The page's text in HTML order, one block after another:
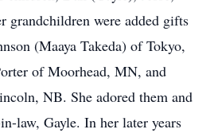
grandchildren were added gifts
(Maaya Takeda) of Tokyo,
of Moorhead, MN, and
NB. She adored them and
law, Gayle. In her later years